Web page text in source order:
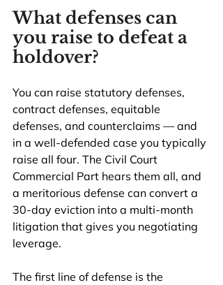
What defenses can
you raise to defeat a
holdover?
You can raise statutory defenses,
contract defenses, equitable
defenses, and counterclaims — and
in a well-defended case you typically
raise all four. The Civil Court
Commercial Part hears them all, and
a meritorious defense can convert a
30-day eviction into a multi-month
litigation that gives you negotiating
leverage.
The first line of defense is the